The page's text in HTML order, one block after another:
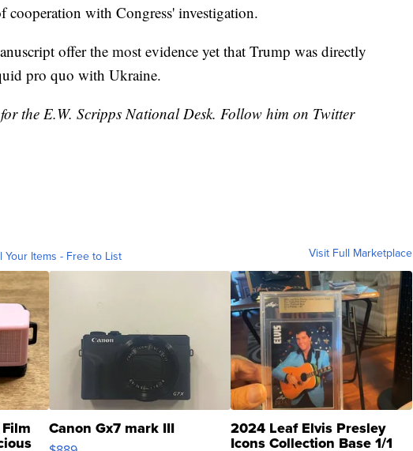
cooperation with Congress' investigation.
offer the most evidence yet that Trump was directly
pro quo with Ukraine.
the E.W. Scripps National Desk. Follow him on Twitter
Your Items - Free to List Visit Full Marketplace
Canon Gx7 mark III 2024 Leaf Elvis Presley
Icons Collection Base 1/1